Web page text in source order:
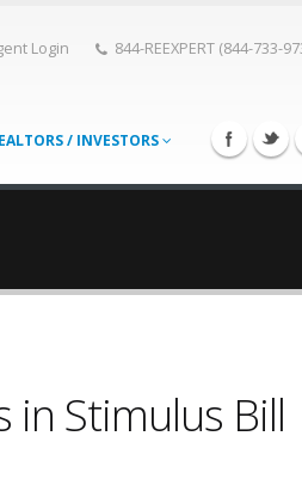
Login 844-REEXPERT (844-733-
/ INVESTORS
in Stimulus Bill